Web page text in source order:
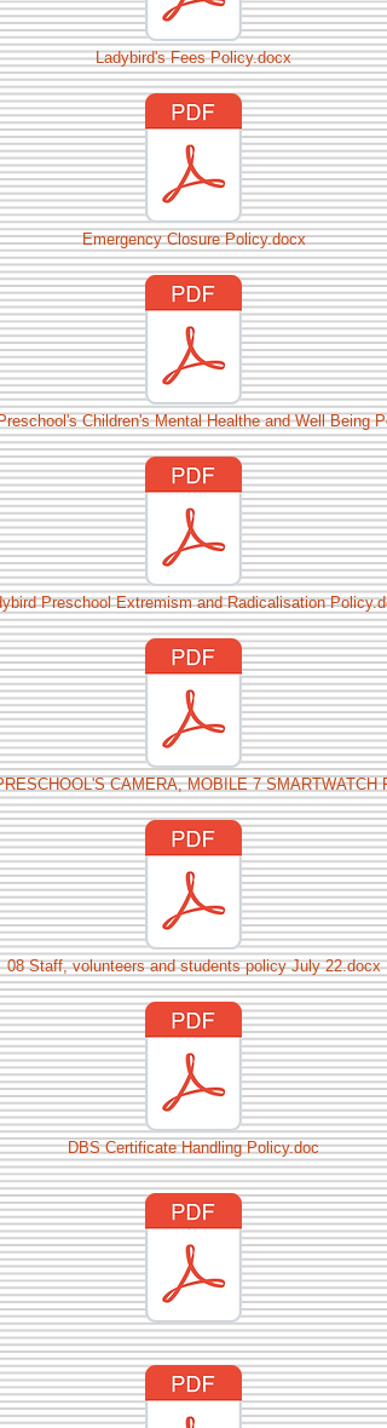
Ladybird's Fees Policy.docx
Emergency Closure Policy.docx
Children's Mental Healthe and Well Being
Preschool Extremism and Radicalisation
CAMERA, MOBILE 7 SMARTWATCH
08 Staff, volunteers and students policy July 22.docx
DBS Certificate Handling Policy.doc